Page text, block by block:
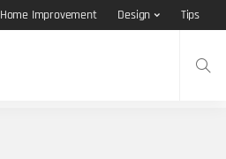
Home Improvement Design Tips